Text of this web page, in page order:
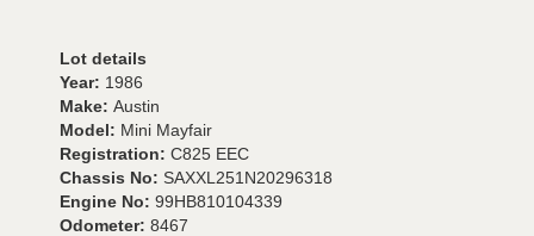
Lot details
Year: 1986
Make: Austin
Model: Mini Mayfair
Registration: C825 EEC
Chassis No: SAXXL251N20296318
Engine No: 99HB810104339
Odometer: 8467